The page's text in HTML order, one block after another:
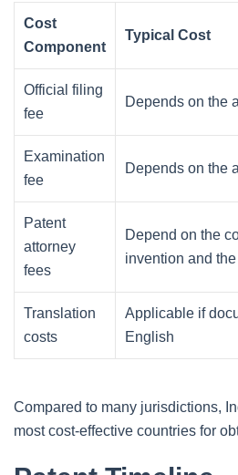
Cost
Component
Typical Cost
Official filing
fee
Depends on the
Examination
fee
Depends on the
Patent
attorney
fees
Depend on the
invention and
Translation
costs
Applicable if
English
Compared to many jurisdictions,
most cost-effective countries for